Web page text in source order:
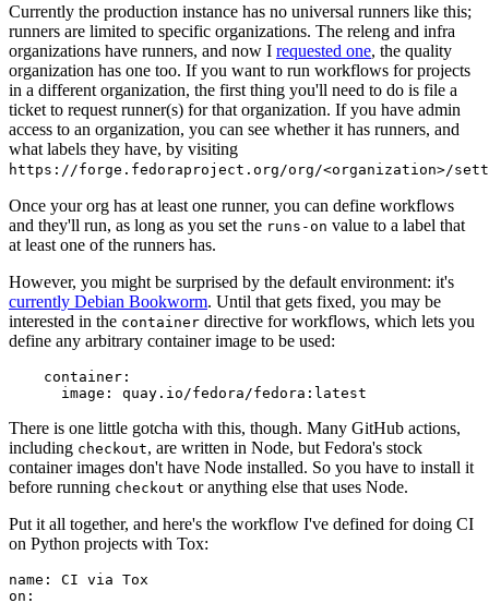
Currently the production instance has no universal runners like this;
runners are limited to specific organizations. The releng and infra
organizations have runners, and now I requested one, the quality
organization has one too. If you want to run workflows for projects
in a different organization, the first thing you'll need to do is file a
ticket to request runner(s) for that organization. If you have admin
access to an organization, you can see whether it has runners, and
what labels they have, by visiting
https://forge.fedoraproject.org/org/<organization>/
Once your org has at least one runner, you can define workflows
and they'll run, as long as you set the runs-on value to a label that
at least one of the runners has.
However, you might be surprised by the default environment: it's
currently Debian Bookworm. Until that gets fixed, you may be
interested in the container directive for workflows, which lets you
define any arbitrary container image to be used:
container :
image : quay.io/fedora/fedora:latest
There is one little gotcha with this, though. Many GitHub actions,
including checkout, are written in Node, but Fedora's stock
container images don't have Node installed. So you have to install it
before running checkout or anything else that uses Node.
Put it all together, and here's the workflow I've defined for doing CI
on Python projects with Tox:
name :
CI via Tox
on :